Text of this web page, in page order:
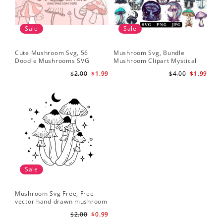
Sale
Cute Mushroom Svg, 56
Doodle Mushrooms SVG
$1.99
$2.00
Sale
Mushroom Svg, Bundle
Mushroom Clipart Mystical
$1.99
$4.00
Sale
Mushroom Svg Free, Free
vector hand drawn mushroom
$0.99
$2.00